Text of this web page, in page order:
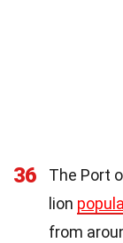
36
The Port
lion
from